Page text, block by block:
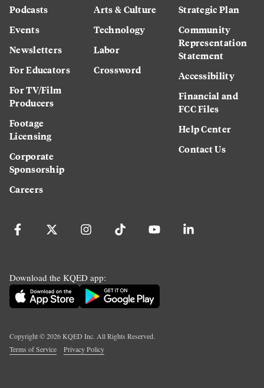
Podcasts
Events
Newsletters
For Educators
For TV/Film
Producers
Footage
Licensing
Corporate
Sponsorship
Careers
Arts & Culture
Technology
Labor
Crossword
Strategic Plan
Community
Representation
Statement
Accessibility
Financial and
FCC Files
Help Center
Contact Us
Download the KQED app:
Copyright ©2026KQED Inc. All Rights Reserved.
Terms of Service
Privacy Policy